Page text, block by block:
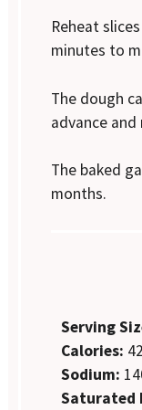
Reheat
minutes to
The dough
advance
The baked
months.
Serving
Calories:
Sodium:
Saturated